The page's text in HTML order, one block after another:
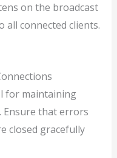
on the broadcast
all connected clients.
for maintaining
Ensure that errors
closed gracefully